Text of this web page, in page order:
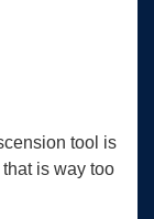
tool is
is way too